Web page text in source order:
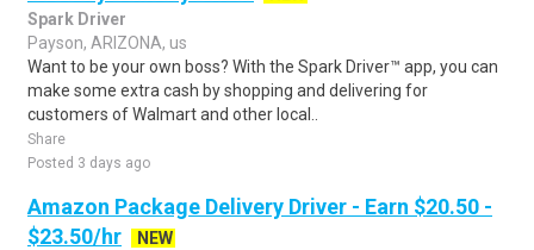
Spark Driver
Payson, ARIZONA, us
Want to be your own boss? With the Spark Driver™ app, you can
make some extra cash by shopping and delivering for
customers of Walmart and other local..
Share
Posted 3 days ago
Amazon Package Delivery Driver - Earn $20.50 -
$23.50/hr
NEW